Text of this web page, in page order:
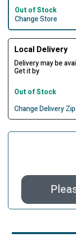
Out of Stock
Change Store
Local Delivery
Delivery may be
Get it by
Out of Stock
Change Delivery